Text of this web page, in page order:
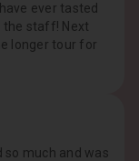
ever tasted
the staff! Next
longer tour for
so much and was